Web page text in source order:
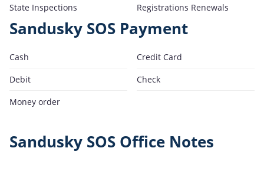
State Inspections
Registrations Renewals
Sandusky SOS Payment
Cash
Credit Card
Debit
Check
Money order
Sandusky SOS Office Notes